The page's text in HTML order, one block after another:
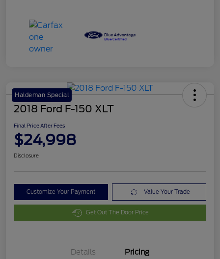
Haldeman Special
2018 Ford F-150 XLT
Final Price After Fees
$24,998
Disclosure
Customize Your Payment Value Your Trade
Get Out The Door Price
Details Pricing